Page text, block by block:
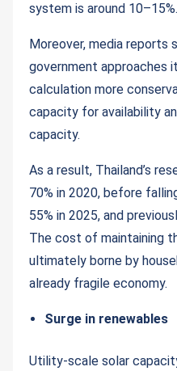
system is around 10–15%.
Moreover, media
government approaches
calculation more
capacity for availability
capacity.
As a result, Thailand’s
70% in 2020, before
55% in 2025, and
The cost of maintaining
ultimately borne by
already fragile economy.
Surge in renewables
Utility-scale solar